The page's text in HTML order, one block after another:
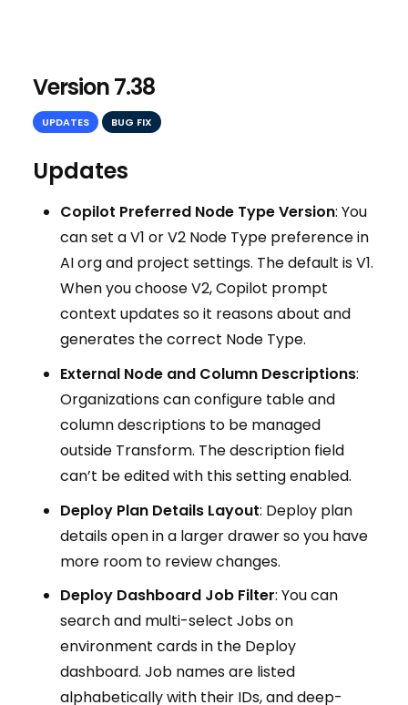
Version 7.38
UPDATES BUG FIX
Updates
Copilot Preferred Node Type Version: You
can set a V1 or V2 Node Type preference in
AI org and project settings. The default is V1.
When you choose V2, Copilot prompt
context updates so it reasons about and
generates the correct Node Type.
External Node and Column Descriptions:
Organizations can configure table and
column descriptions to be managed
outside Transform. The description field
can’t be edited with this setting enabled.
Deploy Plan Details Layout: Deploy plan
details open in a larger drawer so you have
more room to review changes.
Deploy Dashboard Job Filter: You can
search and multi-select Jobs on
environment cards in the Deploy
dashboard. Job names are listed
alphabetically with their IDs, and deep-